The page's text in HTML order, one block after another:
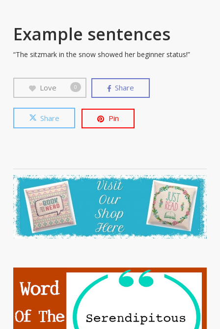
Example sentences
“The sitzmark in the snow showed her beginner status!”
Love 0 Share
Share Pin